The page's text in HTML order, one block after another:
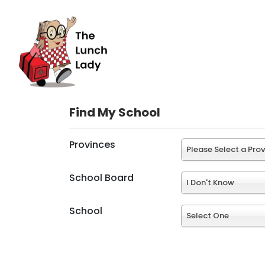
Find My School
Provinces Please Select a
School Board I Don't Know
School Select One